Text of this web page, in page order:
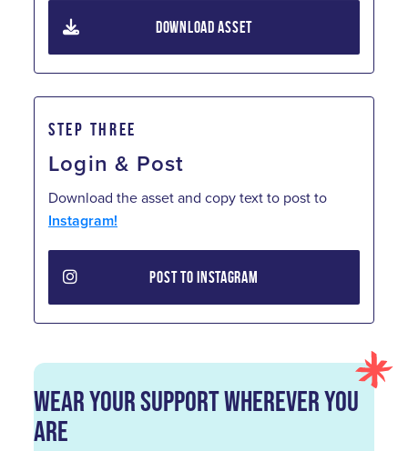
DOWNLOAD ASSET
STEP THREE
Login & Post
Download the asset and copy text to post to
Instagram!
POST TO INSTAGRAM
Wear Your Support Wherever You
Are